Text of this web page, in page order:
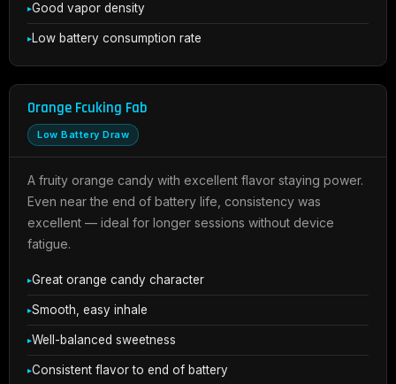
Good vapor density
Low battery consumption rate
Orange Fcuking Fab
Low Battery Draw
A fruity orange candy with excellent flavor staying power.
Even near the end of battery life, consistency was
excellent — ideal for longer sessions without device
fatigue.
Great orange candy character
Smooth, easy inhale
Well-balanced sweetness
Consistent flavor to end of battery